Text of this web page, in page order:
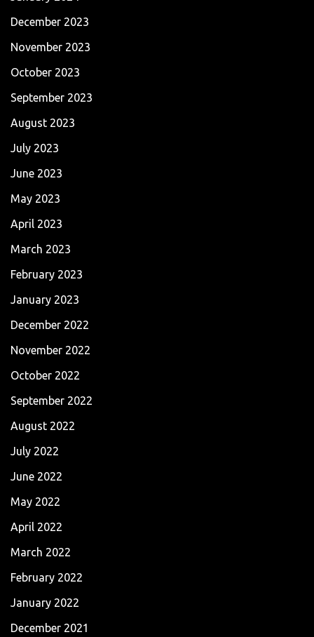
December 2023
November 2023
October 2023
September 2023
August 2023
July 2023
June 2023
May 2023
April 2023
March 2023
February 2023
January 2023
December 2022
November 2022
October 2022
September 2022
August 2022
July 2022
June 2022
May 2022
April 2022
March 2022
February 2022
January 2022
December 2021